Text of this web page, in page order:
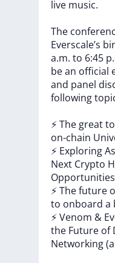
live music.
The
Everscale’s
a.m. to 6:45
bean official
and panel
following
⚡️The great
on-chain
⚡️ Exploring
Next Crypto
Opportunities
⚡️Thefuture
to onboard a
⚡️Venom &
the Future of
Networking